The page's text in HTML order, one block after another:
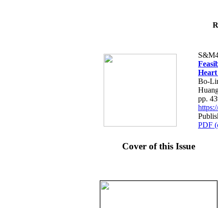
Bo-
pp.
PDF
Cover of this Issue